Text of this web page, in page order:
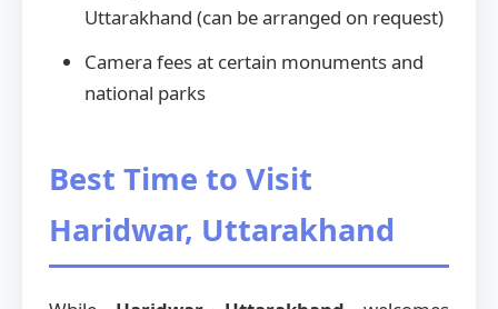
Uttarakhand (can be arranged on request)
Camera fees at certain monuments and
national parks
Best Time to Visit
Haridwar, Uttarakhand